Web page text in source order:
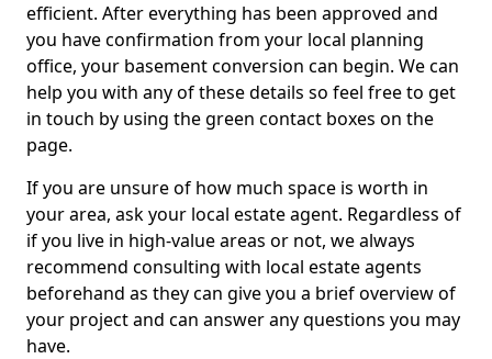
efficient. After everything has been approved and
you have confirmation from your local planning
office, your basement conversion can begin. We can
help you with any of these details so feel free to get
in touch by using the green contact boxes on the
page.
If you are unsure of how much space is worth in
your area, ask your local estate agent. Regardless of
if you live in high-value areas or not, we always
recommend consulting with local estate agents
beforehand as they can give you a brief overview of
your project and can answer any questions you may
have.